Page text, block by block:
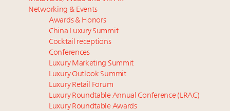
starter-home sales stall: report
Forbes Travel Guide extends mark of excellence with
Verified Luxury Residences
What the past 10 years did to US consumers: report
Mediterranean travel shifting away from high-speed
itineraries: report
Swiss luxury real estate sector likely to underperform
overall market even as new price records are set:
Market optimism up among wealthy despite
inflation concerns: survey
In 2024, expect more of the same in China. Now is
the time to optimize
75pc of US consumers use AI to research beauty as
‘optimizers’ reshape market: report
Networking & Events
Awards & Honors
China Luxury Summit
Cocktail receptions
Conferences
Luxury Marketing Summit
Luxury Outlook Summit
Luxury Retail Forum
Luxury Roundtable Annual Conference (LRAC)
Luxury Roundtable Awards